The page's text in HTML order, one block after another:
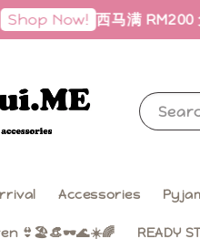
西马满 RM200 免邮｜
Accessories
👙🏖️👒🕶️🌊☀️🌈 READY